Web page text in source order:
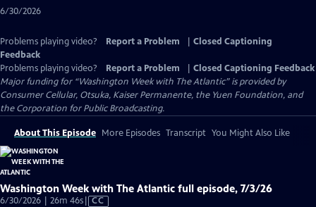
6/30/2026
Problems playing video? Report a Problem
Closed Captioning
Feedback
Problems playing video?
Report a Problem
Closed Captioning Feedback
Major funding for “Washington Week with The Atlantic” is provided by
Consumer Cellular, Otsuka, Kaiser Permanente, the Yuen Foundation, and
the Corporation for Public Broadcasting.
About This Episode More Episodes Transcript You Might Also Like
Washington Week with The Atlantic full episode, 7/3/26
6/30/2026 | 26m 46sVideo
CC